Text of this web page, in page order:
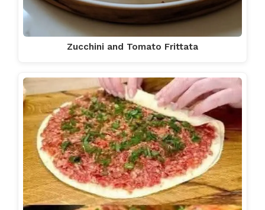
Zucchini and Tomato Frittata